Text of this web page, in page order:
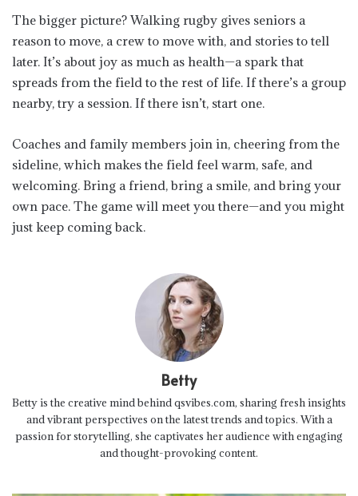
The bigger picture? Walking rugby gives seniors a
reason to move, a crew to move with, and stories to tell
later. It’s about joy as much as health—a spark that
spreads from the field to the rest of life. If there’s a group
nearby, try a session. If there isn’t, start one.
Coaches and family members join in, cheering from the
sideline, which makes the field feel warm, safe, and
welcoming. Bring a friend, bring a smile, and bring your
own pace. The game will meet you there—and you might
just keep coming back.
Betty
Betty is the creative mind behind qsvibes.com, sharing fresh insights
and vibrant perspectives on the latest trends and topics. With a
passion for storytelling, she captivates her audience with engaging
and thought-provoking content.